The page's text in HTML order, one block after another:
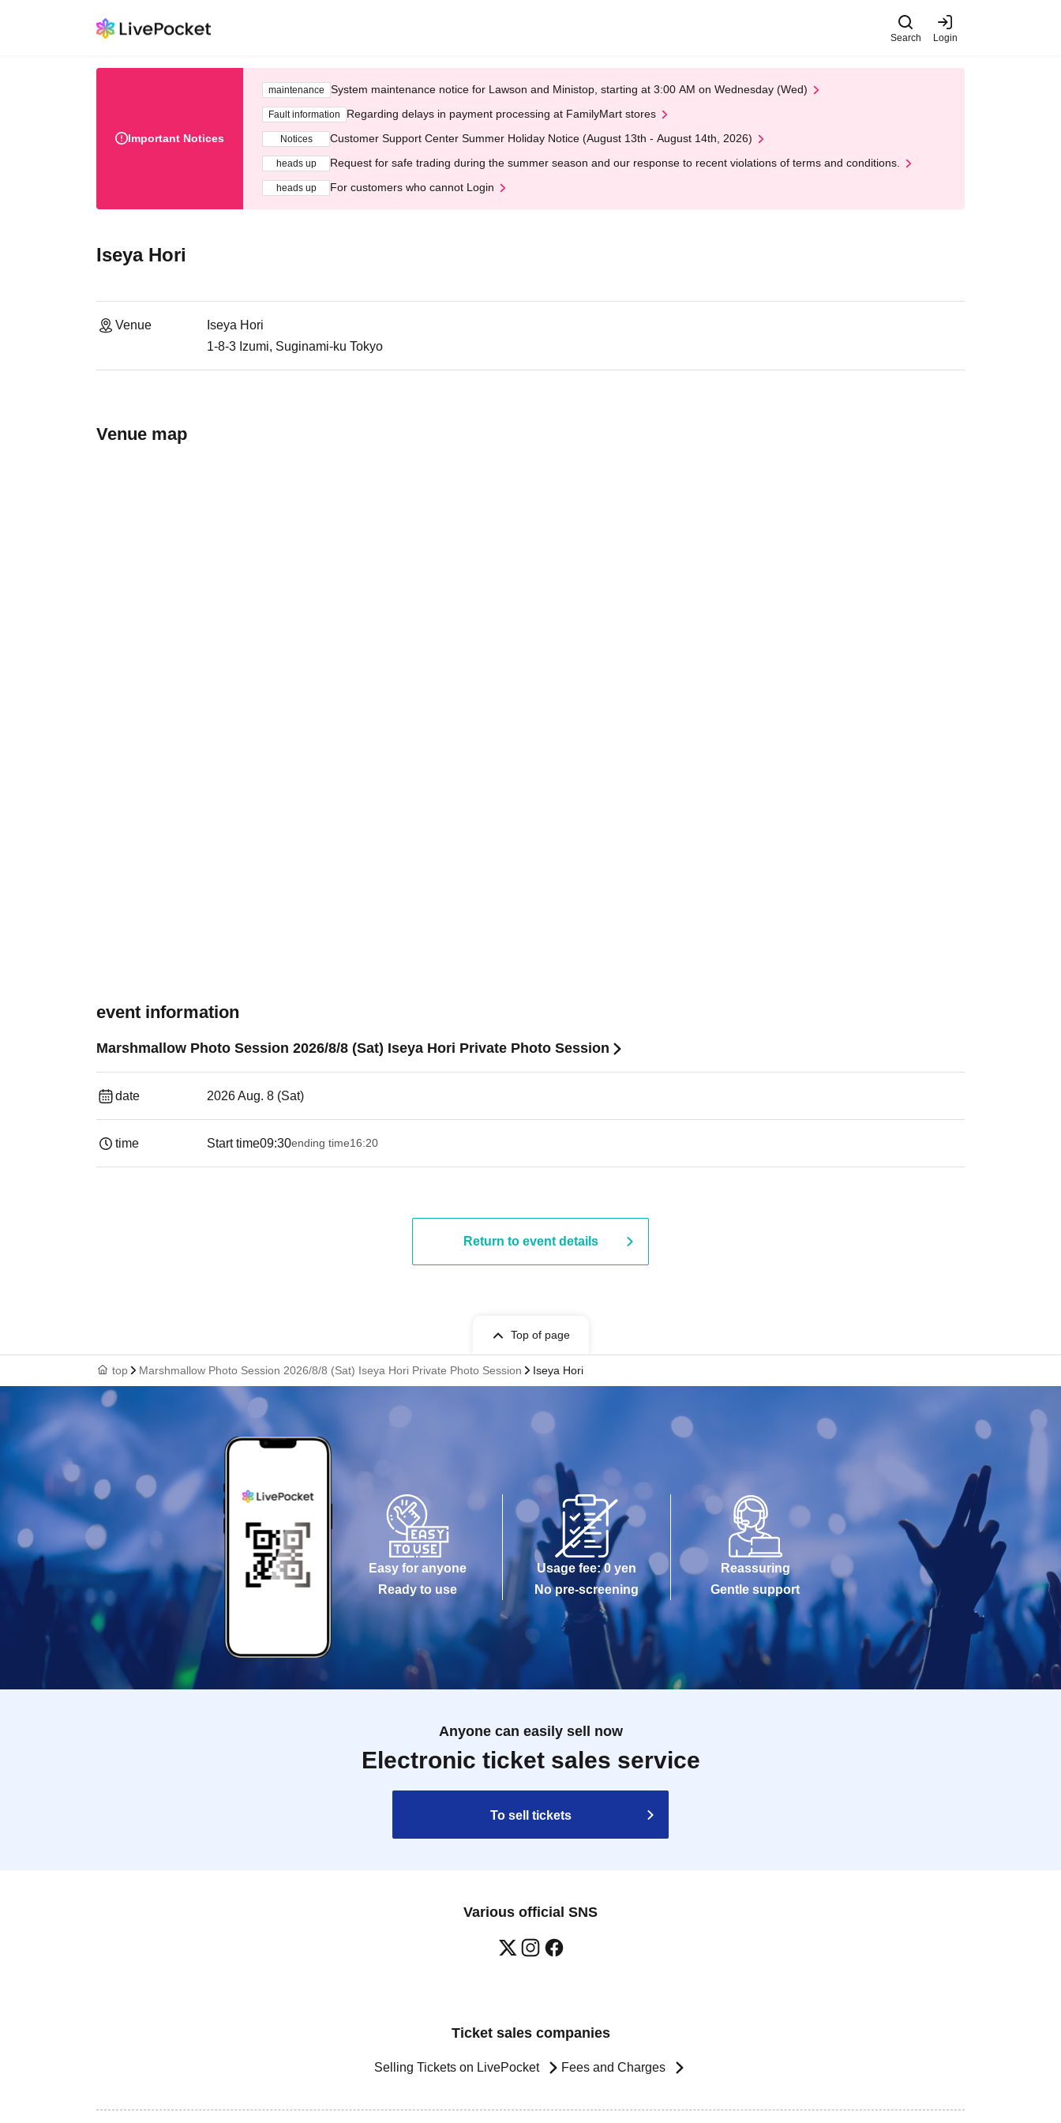
Search Login
Important Notices
maintenance System maintenance notice for Lawson and Ministop, starting at 3:00 AM on Wednesday (Wed)
Fault information Regarding delays in payment processing at FamilyMart stores
Notices Customer Support Center Summer Holiday Notice (August 13th - August 14th, 2026)
heads up Request for safe trading during the summer season and our response to recent violations of terms and conditions.
heads up For customers who cannot Login
Iseya Hori
Venue
Iseya Hori
1-8-3 Izumi, Suginami-ku Tokyo
Venue map
event information
Marshmallow Photo Session 2026/8/8 (Sat) Iseya Hori Private Photo Session
date 2026 Aug. 8 (Sat)
time Start time09:30ending time16:20
Return to event details
Top of page
top Marshmallow Photo Session 2026/8/8 (Sat) Iseya Hori Private Photo Session Iseya Hori
Easy for anyone
Ready to use
Usage fee: 0 yen
No pre-screening
Reassuring
Gentle support
Anyone can easily sell now
Electronic ticket sales service
To sell tickets
Various official SNS
Ticket sales companies
Selling Tickets on LivePocket Fees and Charges